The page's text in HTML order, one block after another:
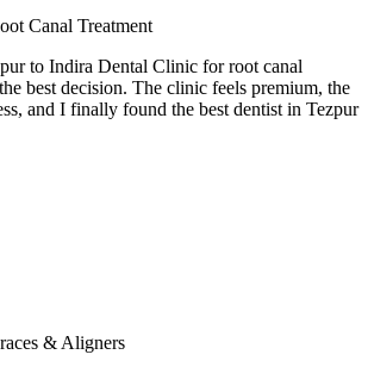
Canal Treatment
to Indira Dental Clinic for root canal
best decision. The clinic feels premium, the
and I finally found the best dentist in Tezpur
& Aligners